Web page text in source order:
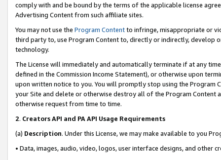
comply with and be bound by the terms of the applicable license
Advertising Content from such affiliate sites.
You may not use the Program Contentto infringe, misappropriate or
third party to, use Program Content to, directly or indirectly, develop
technology.
The License will immediately and automatically terminate if at any
defined in the Commission Income Statement), or otherwise upon
upon written notice to you. You will promptly stop using the Program
your Site and delete or otherwise destroy all of the Program Content
otherwise request from time to time.
2. Creators API and PA API Usage Requirements
(a) Description. Under this License, we may make available to you
• Data, images, audio, video, logos, user interface designs, and other